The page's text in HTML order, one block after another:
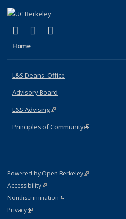
X (formerly Twitter)
(link is external)
LinkedIn
(link is external)
Home
L&S Deans' Office
Advisory Board
L&S Advising(link is external)
Principles of Community(link is external)
Powered by Open Berkeley(link is external)
AccessibilityStatement
(link is external)
NondiscriminationPolicy Statement
(link is external)
PrivacyStatement
(link is external)